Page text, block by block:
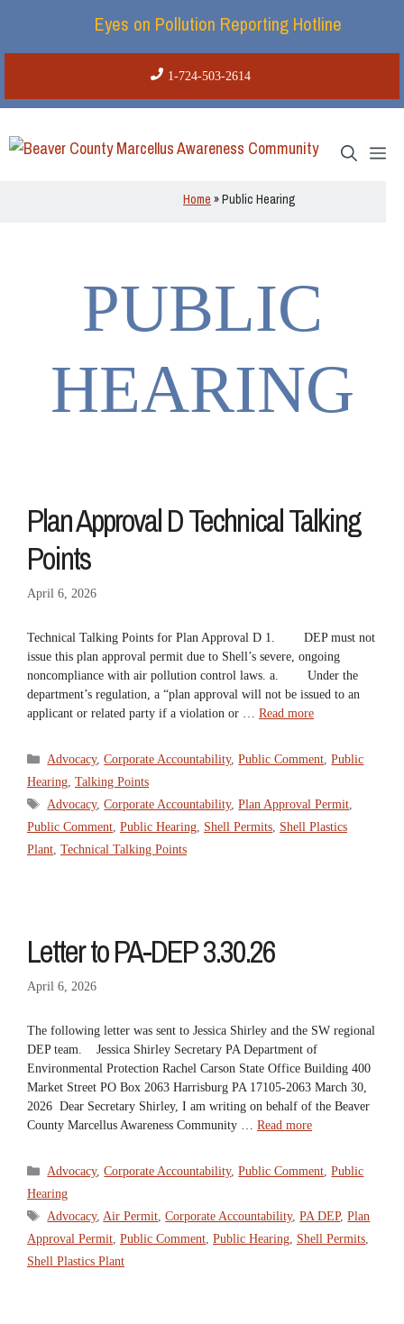
Eyes on Pollution Reporting Hotline
1-724-503-2614
Home »Public Hearing
PUBLIC
HEARING
Plan Approval D Technical Talking
Points
April 6, 2026
Technical Talking Points for Plan Approval D 1. DEP must not
issue this plan approval permit due to Shell’s severe, ongoing
noncompliance with air pollution control laws. a. Under the
department’s regulation, a “plan approval will not be issued to an
applicant or related party if a violation or … Read more
Categories
Advocacy,Corporate Accountability,Public Comment,Public
Hearing, Talking Points
Tags
Advocacy,Corporate Accountability,Plan Approval Permit,
Public Comment, Public Hearing, Shell Permits, Shell Plastics
Plant, Technical Talking Points
Letter to PA-DEP 3.30.26
April 6, 2026
The following letter was sent to Jessica Shirley and the SW regional
DEP team. Jessica Shirley Secretary PA Department of
Environmental Protection Rachel Carson State Office Building 400
Market Street PO Box 2063 Harrisburg PA 17105-2063 March 30,
2026 Dear Secretary Shirley, I am writing on behalf of the Beaver
County Marcellus Awareness Community … Read more
Categories
Advocacy,Corporate Accountability,Public Comment,Public
Hearing
Tags
Advocacy,Air Permit,Corporate Accountability,PA DEP,Plan
Approval Permit, Public Comment, Public Hearing, Shell Permits,
Shell Plastics Plant